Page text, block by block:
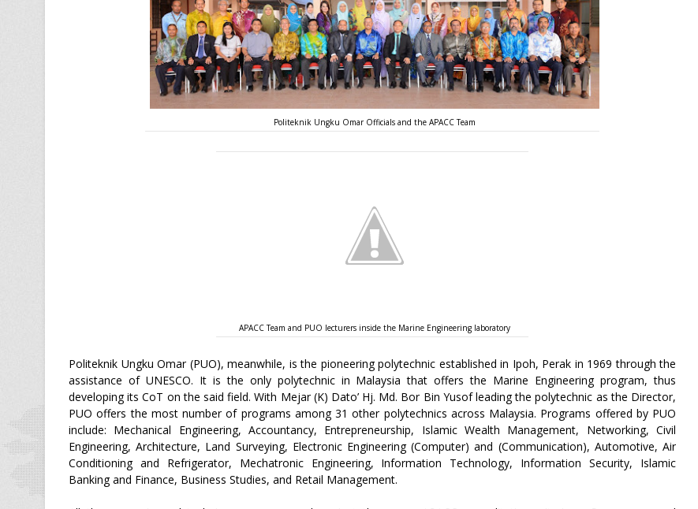
Politeknik Ungku Omar Officials and the APACC Team
APACC Team and PUO lecturers inside the Marine Engineering laboratory
Politeknik Ungku Omar (PUO), meanwhile, is the pioneering polytechnic established in Ipoh, Perak in 1969 through the
assistance of UNESCO. It is the only polytechnic in Malaysia that offers the Marine Engineering program, thus
developing its CoT on the said field. With Mejar (K) Dato’ Hj. Md. Bor Bin Yusof leading the polytechnic as the Director,
PUO offers the most number of programs among 31 other polytechnics across Malaysia. Programs offered by PUO
include: Mechanical Engineering, Accountancy, Entrepreneurship, Islamic Wealth Management, Networking, Civil
Engineering, Architecture, Land Surveying, Electronic Engineering (Computer) and (Communication), Automotive, Air
Conditioning and Refrigerator, Mechatronic Engineering, Information Technology, Information Security, Islamic
Banking and Finance, Business Studies, and Retail Management.